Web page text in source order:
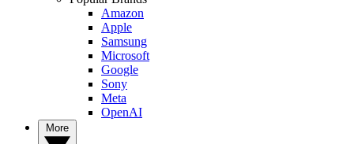
Amazon
Apple
Samsung
Microsoft
Google
Sony
Meta
OpenAI